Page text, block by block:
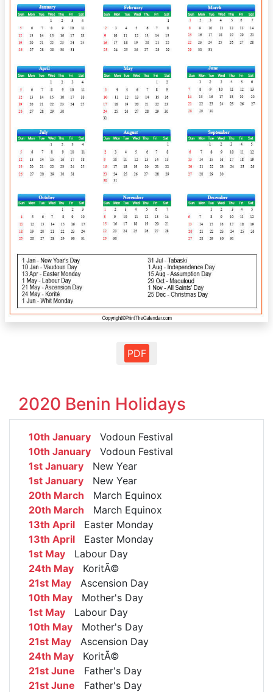
PDF
2020 Benin Holidays
10th January Vodoun Festival
10th January Vodoun Festival
1st January New Year
1st January New Year
20th March March Equinox
20th March March Equinox
13th April Easter Monday
13th April Easter Monday
1st May Labour Day
24th May KoritÃ©
21st May Ascension Day
10th May Mother's Day
1st May Labour Day
10th May Mother's Day
21st May Ascension Day
24th May KoritÃ©
21st June Father's Day
21st June Father's Day